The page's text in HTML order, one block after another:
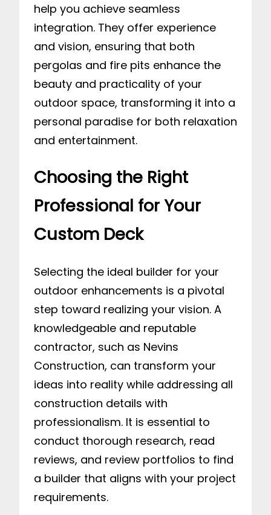
help you achieve seamless
integration. They offer experience
and vision, ensuring that both
pergolas and fire pits enhance the
beauty and practicality of your
outdoor space, transforming it into a
personal paradise for both relaxation
and entertainment.
Choosing the Right
Professional for Your
Custom Deck
Selecting the ideal builder for your
outdoor enhancements is a pivotal
step toward realizing your vision. A
knowledgeable and reputable
contractor, such as Nevins
Construction, can transform your
ideas into reality while addressing all
construction details with
professionalism. It is essential to
conduct thorough research, read
reviews, and review portfolios to find
a builder that aligns with your project
requirements.